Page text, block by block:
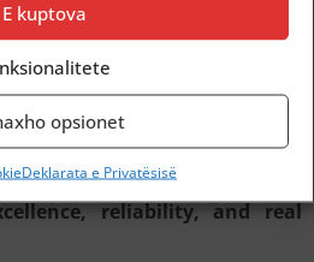
E kuptova
opsionet
Deklarata e Privatësisë
expected to double by 2030
postponed
of digital strategy.
reliability, and real